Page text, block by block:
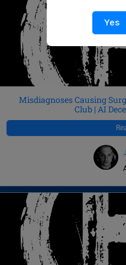
Misdiagnoses Causing
Club | AI
Yes